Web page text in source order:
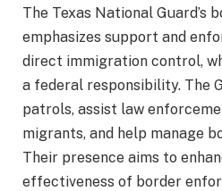
The Texas National Guard’s
emphasizes support and
direct immigration control,
a federal responsibility. The
patrols, assist law
migrants, and help manage
Their presence aims to
effectiveness of border